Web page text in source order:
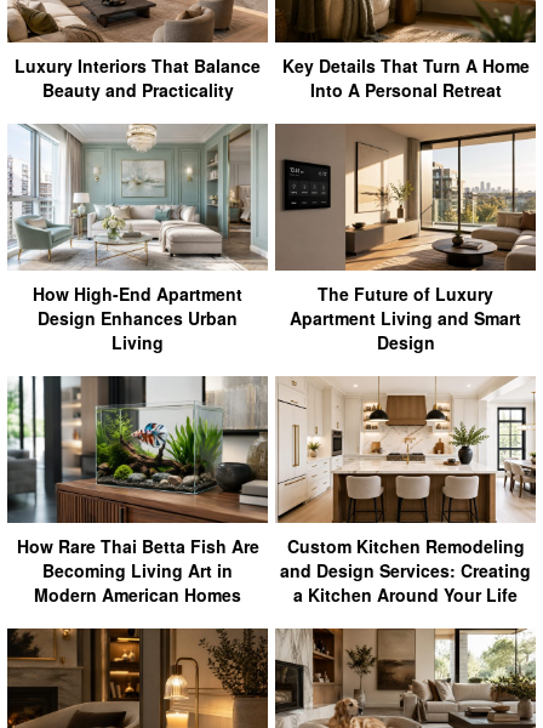
Luxury Interiors That Balance
Beauty and Practicality
Key Details That Turn A Home
Into A Personal Retreat
How High-End Apartment
Design Enhances Urban
Living
The Future of Luxury
Apartment Living and Smart
Design
How Rare Thai Betta Fish Are
Becoming Living Art in
Modern American Homes
Custom Kitchen Remodeling
and Design Services: Creating
a Kitchen Around Your Life